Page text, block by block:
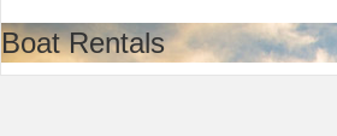
Boat Rentals